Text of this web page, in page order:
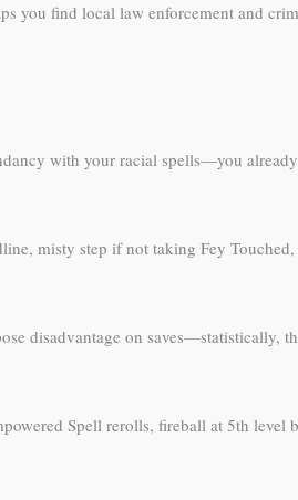
you find local law enforcement and
with your racial spells—you already
misty step if not taking Fey
disadvantage on saves—statistically,
Spell rerolls, fireball at 5th level